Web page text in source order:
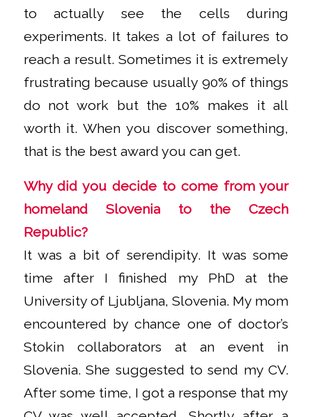
to actually see the cells during
experiments. It takes a lot of failures to
reach a result. Sometimes it is extremely
frustrating because usually 90% of things
do not work but the 10% makes it all
worth it. When you discover something,
that is the best award you can get.
Why did you decide to come from your
homeland Slovenia to the Czech
Republic?
It was a bit of serendipity. It was some
time after I finished my PhD at the
University of Ljubljana, Slovenia. My mom
encountered by chance one of doctor’s
Stokin collaborators at an event in
Slovenia. She suggested to send my CV.
After some time, I got a response that my